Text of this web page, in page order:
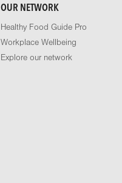
OUR NETWORK
Healthy Food Guide Pro
Workplace Wellbeing
Explore our network